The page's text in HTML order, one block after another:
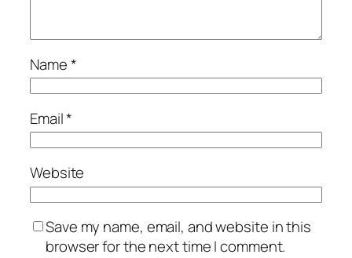
Name*
Email*
Website
Save my name, email, and website in this
browser for the next time I comment.